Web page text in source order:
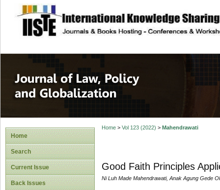
site description
Journal of Law,
Home
Search
Current Issue
Back Issues
Home> Vol 123 (2022) > Mahendrawati
Good Faith Principles
Ni Luh Made Mahendrawati, Anak Agung Gede